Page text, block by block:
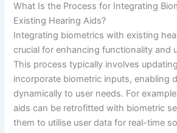
What Is the Process for Integrating
Existing Hearing Aids?
Integrating biometrics with existing
crucial for enhancing functionality and
This process typically involves
incorporate biometric inputs, enabling
dynamically to user needs. For
aids can be retrofitted with biometric
them to utilise user data for real-time